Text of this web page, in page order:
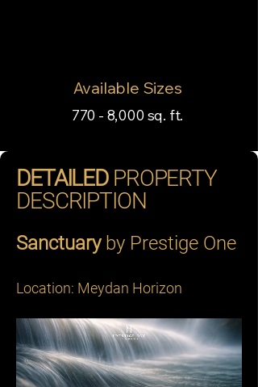
Available Sizes
770 - 8,000 sq. ft.
DETAILED PROPERTY
DESCRIPTION
Sanctuary by Prestige One
Location: Meydan Horizon